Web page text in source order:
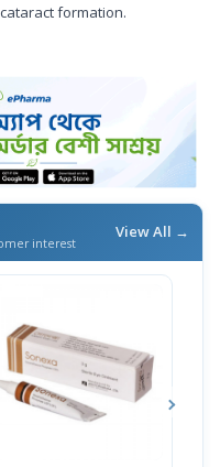
formation.
interest
View All →